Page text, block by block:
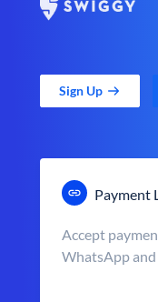
Sign Up
Payment
Accept
WhatsApp and